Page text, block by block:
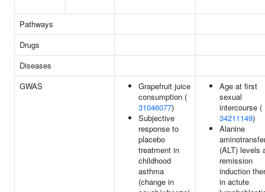
Pathways
Drugs
Diseases
GWAS
Grapefruit juice
consumption (
31046077)
Subjective
response to
placebo
treatment in
childhood
asthma
(change in
Age at first
sexual
intercourse (
34211149)
Alanine
(ALT) levels
remission
induction
in actute